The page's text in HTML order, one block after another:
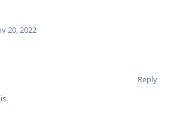
20, 2022
Reply